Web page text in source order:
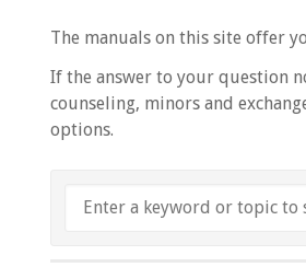
The manuals on this site offer
If the answer to your question
counseling, minors and
options.